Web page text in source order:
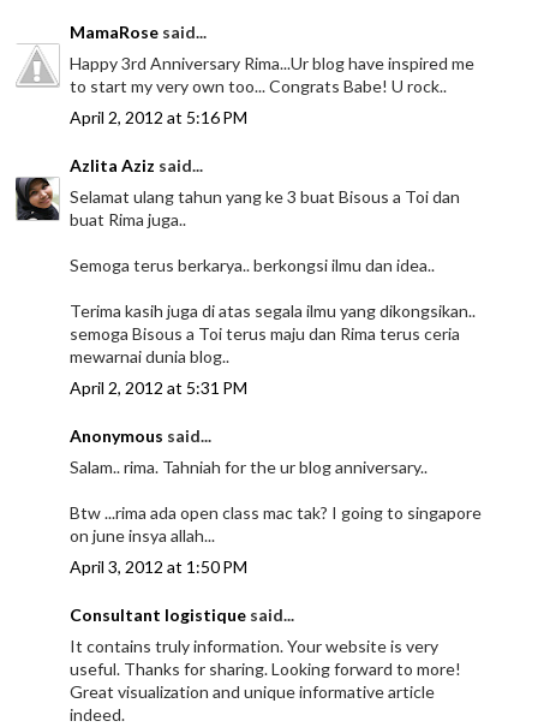
MamaRose said...
Happy 3rd Anniversary Rima...Ur blog have inspired me
to start my very own too... Congrats Babe! U rock..
April 2, 2012 at 5:16 PM
Azlita Aziz said...
Selamat ulang tahun yang ke 3 buat Bisous a Toi dan
buat Rima juga..
Semoga terus berkarya.. berkongsi ilmu dan idea..
Terima kasih juga di atas segala ilmu yang dikongsikan..
semoga Bisous a Toi terus maju dan Rima terus ceria
mewarnai dunia blog..
April 2, 2012 at 5:31 PM
Anonymous said...
Salam.. rima. Tahniah for the ur blog anniversary..
Btw ...rima ada open class mac tak? I going to singapore
on june insya allah...
April 3, 2012 at 1:50 PM
Consultant logistique said...
It contains truly information. Your website is very
useful. Thanks for sharing. Looking forward to more!
Great visualization and unique informative article
indeed.